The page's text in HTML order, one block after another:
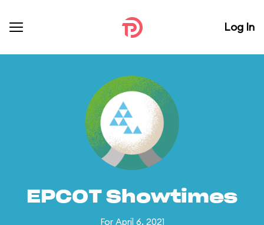
Log In
EPCOT Showtimes
For April 6, 2021